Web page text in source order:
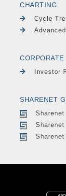
CHARTING
Cycle
CORPORATE
Investor
SHARENET
Sharenet